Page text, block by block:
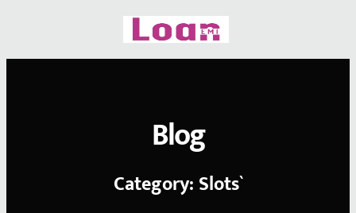
Blog
Category: Slots`